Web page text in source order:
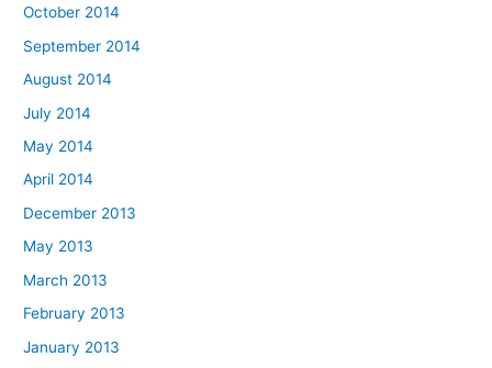
October 2014
September 2014
August 2014
July 2014
May 2014
April 2014
December 2013
May 2013
March 2013
February 2013
January 2013